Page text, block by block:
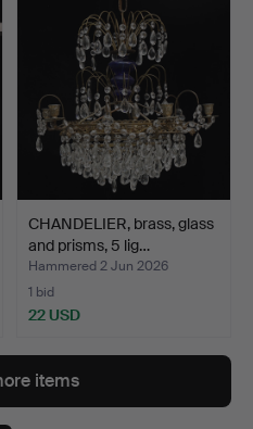
CHANDELIER, brass, glass
and prisms, 5 lig…
Hammered 2 Jun 2026
1 bid
22 USD
items